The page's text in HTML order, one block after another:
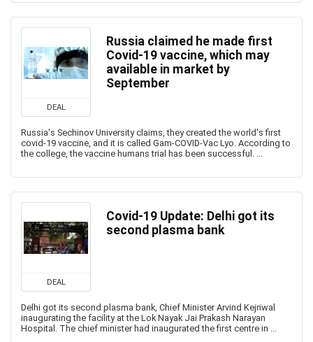
DEAL
Russia claimed he made first
Covid-19 vaccine, which may
available in market by
September
Russia's Sechinov University claims, they created the world's first
covid-19 vaccine, and it is called Gam-COVID-Vac Lyo. According to
the college, the vaccine humans trial has been successful. ...
DEAL
Covid-19 Update: Delhi got its
second plasma bank
Delhi got its second plasma bank, Chief Minister Arvind Kejriwal
inaugurating the facility at the Lok Nayak Jai Prakash Narayan
Hospital. The chief minister had inaugurated the first centre in ...